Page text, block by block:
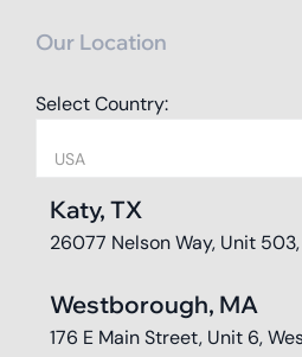
Our Location
Select Country:
USA
Katy, TX
26077 Nelson Way, Unit
Westborough, MA
176 E Main Street, Unit 6,